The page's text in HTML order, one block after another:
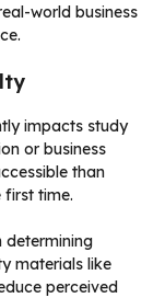
world business
impacts study
or business
than
first time.
determining
materials like
perceived